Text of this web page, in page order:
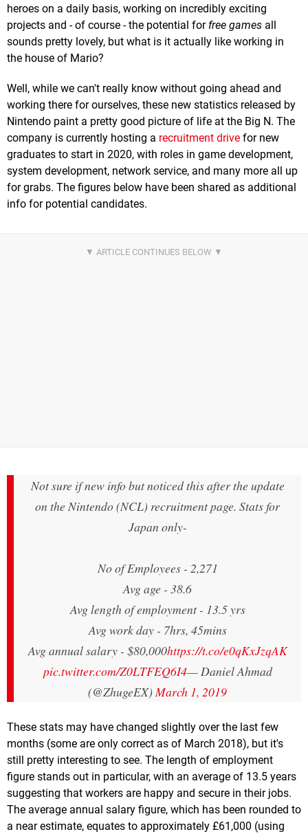
heroes on a daily basis, working on incredibly exciting
projects and - of course - the potential for free games all
sounds pretty lovely, but what is it actually like working in
the house of Mario?
Well, while we can't really know without going ahead and
working there for ourselves, these new statistics released by
Nintendo paint a pretty good picture of life at the Big N. The
company is currently hosting a recruitment drive for new
graduates to start in 2020, with roles in game development,
system development, network service, and many more all up
for grabs. The figures below have been shared as additional
info for potential candidates.
Not sure if new info but noticed this after the update
on the Nintendo (NCL) recruitment page. Stats for
Japan only-
No of Employees - 2,271
Avg age - 38.6
Avg length of employment - 13.5 yrs
Avg work day - 7hrs, 45mins
Avg annual salary - $80,000https://t.co/e0qKxJzqAK
pic.twitter.com/Z0LTFEQ6I4— Daniel Ahmad
(@ZhugeEX)March 1, 2019
These stats may have changed slightly over the last few
months (some are only correct as of March 2018), but it's
still pretty interesting to see. The length of employment
figure stands out in particular, with an average of 13.5 years
suggesting that workers are happy and secure in their jobs.
The average annual salary figure, which has been rounded to
a near estimate, equates to approximately £61,000 (using